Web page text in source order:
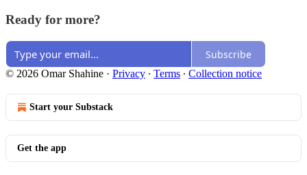
Ready for more?
Subscribe
© 2026 Omar Shahine · Privacy ∙ Terms ∙ Collection notice
Start your Substack
Get the app